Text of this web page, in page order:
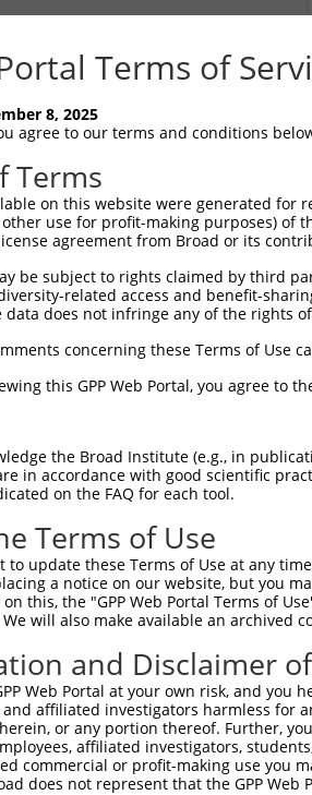
610
610
Terms of
8, 2025
agree to our terms and conditions
Terms
on this website were generated
use for profit-making purposes) of
agreement from Broad or its
be subject to rights claimed by third
related access and benefit-
does not infringe any of the rights
concerning these Terms of Use
this GPP Web Portal, you agree to
the Broad Institute (e.g., in
in accordance with good scientific
on the FAQ for each tool.
Terms of Use
to update these Terms of Use at any
a notice on our website, but you
this, the "GPP Web Portal Terms of
will also make available an archived
and Disclaimer
Web Portal at your own risk, and
and affiliated investigators harmless for
or any portion thereof. Further,
affiliated investigators,
commercial or profit-making use you
does not represent that the GPP